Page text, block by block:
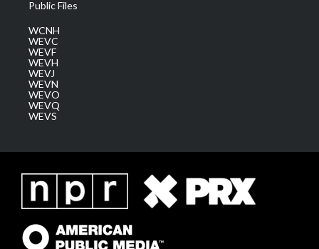
Public Files
WCNH
WEVC
WEVF
WEVH
WEVJ
WEVN
WEVO
WEVQ
WEVS